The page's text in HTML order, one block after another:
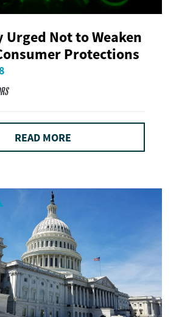
Urged Not to Weaken
Protections
READ MORE